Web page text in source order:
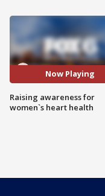
Now Playing
Raising awareness for
women`s heart health